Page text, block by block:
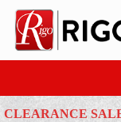
CLEARANCE